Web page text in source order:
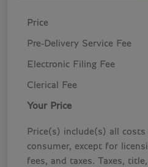
Price
Pre-Delivery Service Fee
Electronic Filing Fee
Clerical Fee
Your Price
Price(s) include(s) all
consumer, except for
fees, and taxes. Taxes,